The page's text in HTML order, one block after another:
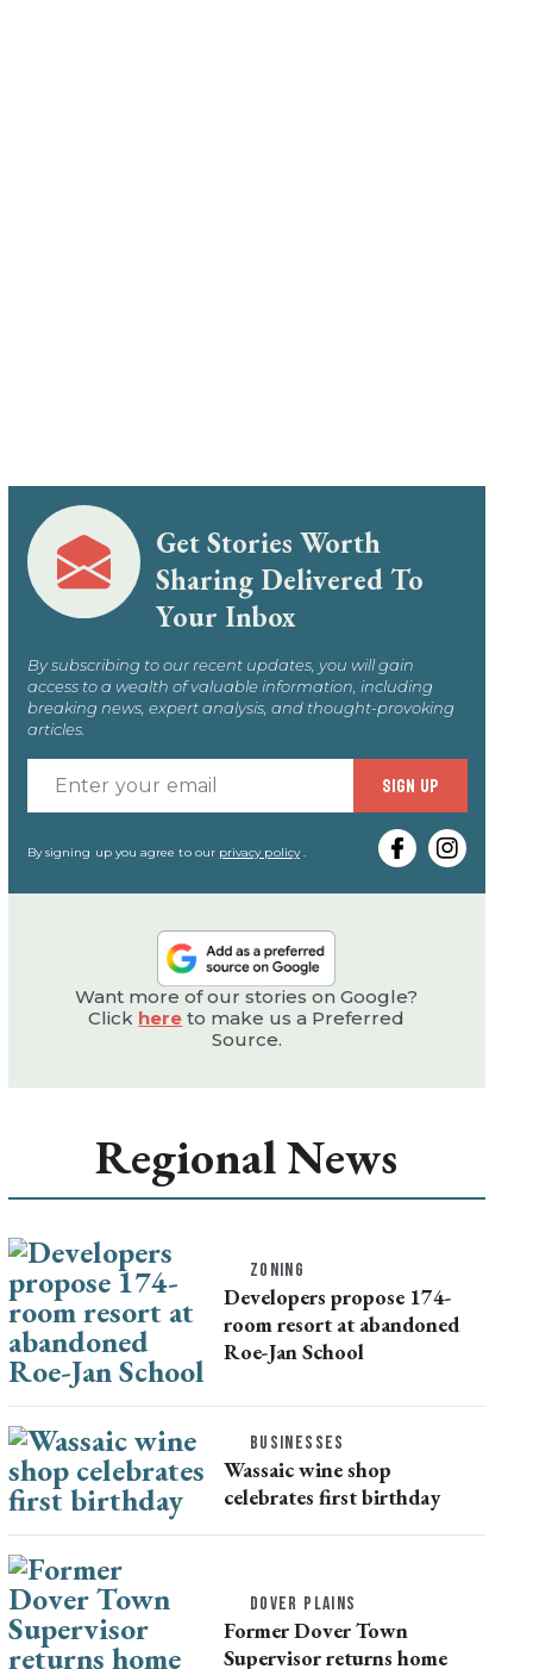
Get Stories Worth
Sharing Delivered To
Your Inbox
By subscribing to our recent updates, you will gain
access to a wealth of valuable information, including
breaking news, expert analysis, and thought-provoking
articles.
your
email
SIGN UP
By signing up you agree to our privacy policy.
Want more of our stories on Google?
Click here to make us a Preferred
Source.
Regional News
ZONING
Developers propose 174-
room resort at abandoned
Roe-Jan School
BUSINESSES
Wassaic wine shop
celebrates first birthday
DOVER PLAINS
Former Dover Town
Supervisor returns home